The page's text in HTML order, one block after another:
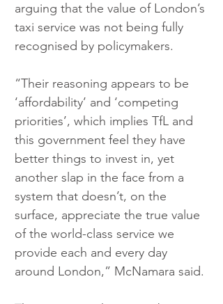
arguing that the value of London’s
taxi service was not being fully
recognised by policymakers.
“Their reasoning appears to be
‘affordability’ and ‘competing
priorities’, which implies TfL and
this government feel they have
better things to invest in, yet
another slap in the face from a
system that doesn’t, on the
surface, appreciate the true value
of the world-class service we
provide each and every day
around London,” McNamara said.